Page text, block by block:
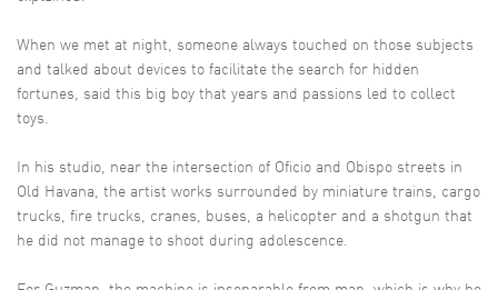
When we met at night, someone always touched on those subjects
and talked about devices to facilitate the search for hidden
fortunes, said this big boy that years and passions led to collect
toys.
In his studio, near the intersection of Oficio and Obispo streets in
Old Havana, the artist works surrounded by miniature trains, cargo
trucks, fire trucks, cranes, buses, a helicopter and a shotgun that
he did not manage to shoot during adolescence.